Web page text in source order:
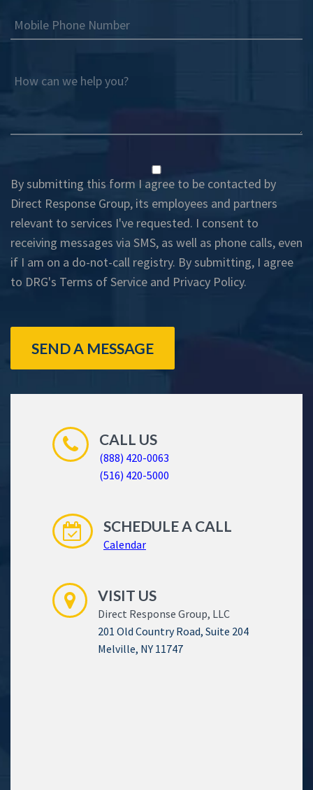
Mobile Phone Number
How can we help you?
By submitting this form I agree to be contacted by
Direct Response Group, its employees and partners
relevant to services I've requested. I consent to
receiving messages via SMS, as well as phone calls, even
if I am on a do-not-call registry. By submitting, I agree
to DRG's Terms of Service and Privacy Policy.
SEND A MESSAGE
CALL US
(888) 420-0063
(516) 420-5000
SCHEDULE A CALL
Calendar
VISIT US
Direct Response Group, LLC
201 Old Country Road, Suite 204
Melville, NY 11747